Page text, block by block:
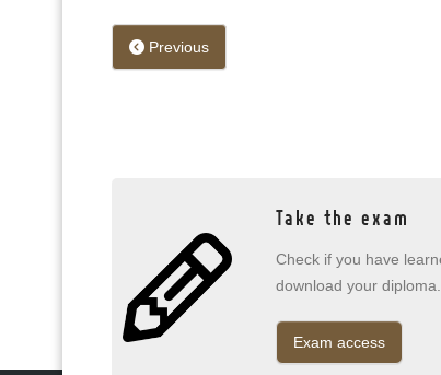
Previous
Take the exam
Check if you have
download your diploma.
Exam access